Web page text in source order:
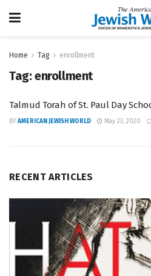
Home Tag enrollment
Tag:enrollment
Talmud Torah of St. Paul Day
BY AMERICAN JEWISH WORLD May 23, 2020
RECENT ARTICLES